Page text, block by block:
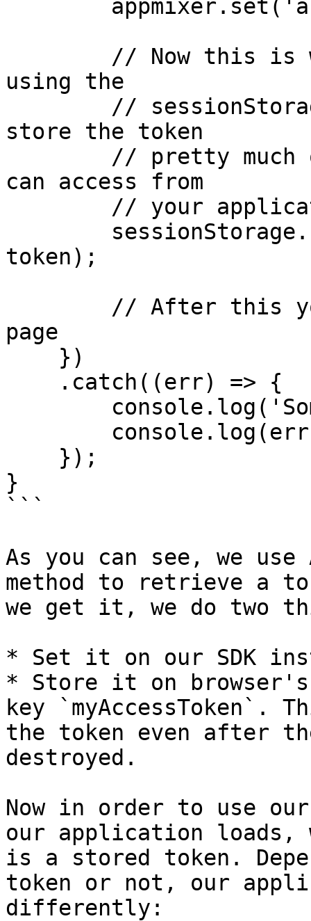
using the
store the token
can access from
token);
page
}
```
As you can see, we
method to retrieve a
we get it, we do two
* Set it on our SDK
* Store it on browser's
key
the token even after
destroyed.
Now in order to use
our application loads,
is a stored token.
token or not, our
differently: